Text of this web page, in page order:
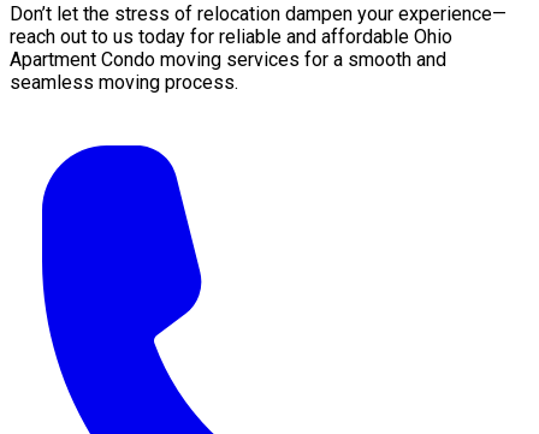
Don’t let the stress of relocation dampen your experience—
reach out to us today for reliable and affordable Ohio
Apartment Condo moving services for a smooth and
seamless moving process.